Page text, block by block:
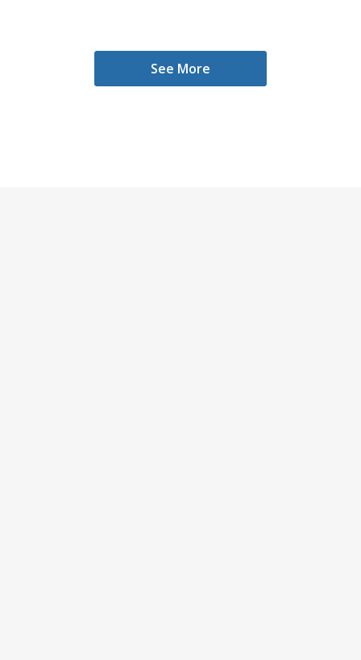
See More